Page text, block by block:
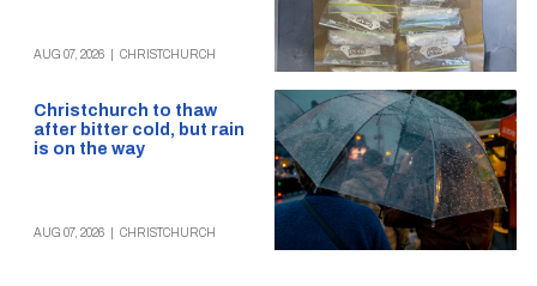
AUG 07, 2026 CHRISTCHURCH
Christchurch to thaw
after bitter cold, but rain
is on the way
AUG 07, 2026 CHRISTCHURCH